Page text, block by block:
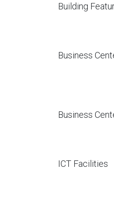
Building
Business
Business
ICT Facilities